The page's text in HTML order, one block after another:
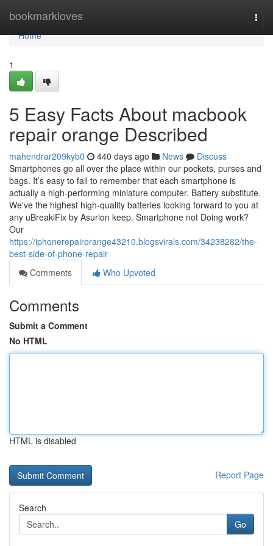
bookmarkloves
Home
Home
1
5 Easy Facts About macbook
repair orange Described
mahendrar209kyb0 440 days ago News
Discuss
Smartphones go all over the place within our pockets, purses and
bags. It’s easy to fail to remember that each smartphone is
actually a high-performing miniature computer. Battery substitute.
We've the highest high-quality batteries looking forward to you at
any uBreakiFix by Asurion keep. Smartphone not Doing work?
Our
https://iphonerepairorange43210.blogsvirals.com/34238282/the-
best-side-of-phone-repair
Comments
Who Upvoted
Comments
Submit a Comment
No HTML
HTML is disabled
Report Page
Search
Go